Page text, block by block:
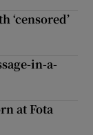
‘censored’
in-a-
at Fota